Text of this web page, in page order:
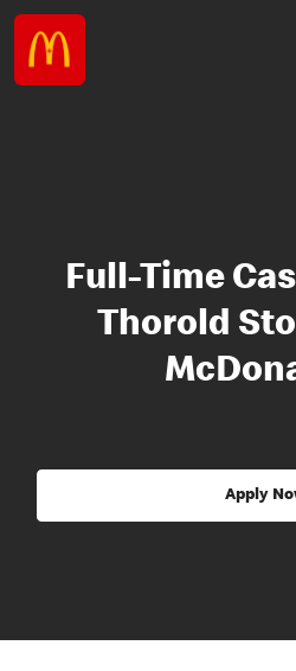
Full-Time
Thorold
Apply